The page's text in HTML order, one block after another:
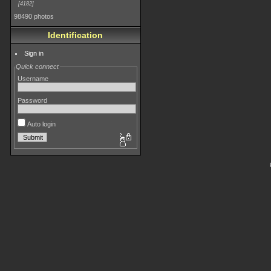
4182
98490 photos
Identification
Sign in
Quick connect
Username
Password
Auto login